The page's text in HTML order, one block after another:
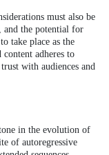
must also be
and the potential for
take place as the
adheres to
with audiences and
in the evolution of
of autoregressive